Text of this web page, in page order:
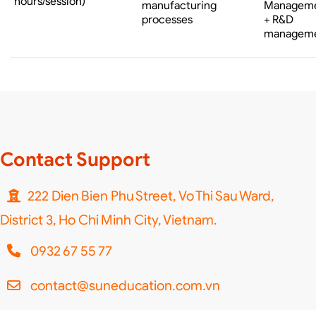
manufacturing
processes
+ R&D
Contact Support
222 Dien Bien Phu Street, Vo Thi Sau Ward,
District 3, Ho Chi Minh City, Vietnam.
0932 67 55 77
contact@suneducation.com.vn